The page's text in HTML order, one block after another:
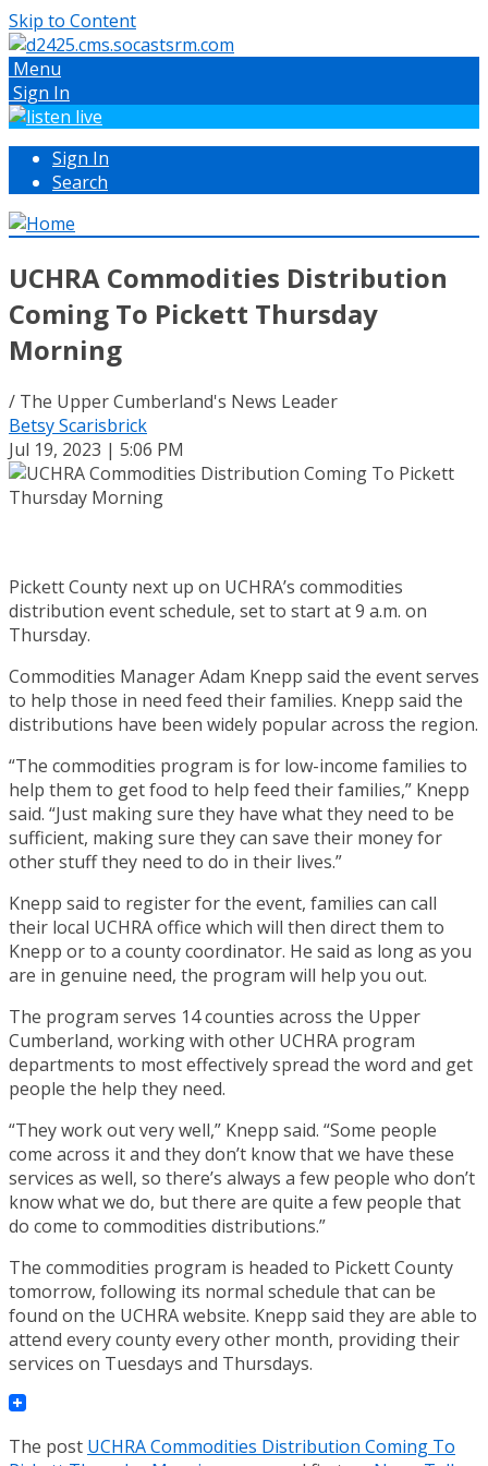
Skip to Content
Menu
Sign In
Sign In
Search
UCHRA Commodities Distribution
Coming To Pickett Thursday
Morning
/ The Upper Cumberland's News Leader
Betsy Scarisbrick
Jul 19, 2023 | 5:06 PM
Pickett County next up on UCHRA’s commodities
distribution event schedule, set to start at 9 a.m. on
Thursday.
Commodities Manager Adam Knepp said the event serves
to help those in need feed their families. Knepp said the
distributions have been widely popular across the region.
“The commodities program is for low-income families to
help them to get food to help feed their families,” Knepp
said. “Just making sure they have what they need to be
sufficient, making sure they can save their money for
other stuff they need to do in their lives.”
Knepp said to register for the event, families can call
their local UCHRA office which will then direct them to
Knepp or to a county coordinator. He said as long as you
are in genuine need, the program will help you out.
The program serves 14 counties across the Upper
Cumberland, working with other UCHRA program
departments to most effectively spread the word and get
people the help they need.
“They work out very well,” Knepp said. “Some people
come across it and they don’t know that we have these
services as well, so there’s always a few people who don’t
know what we do, but there are quite a few people that
do come to commodities distributions.”
The commodities program is headed to Pickett County
tomorrow, following its normal schedule that can be
found on the UCHRA website. Knepp said they are able to
attend every county every other month, providing their
services on Tuesdays and Thursdays.
The post UCHRA Commodities Distribution Coming To